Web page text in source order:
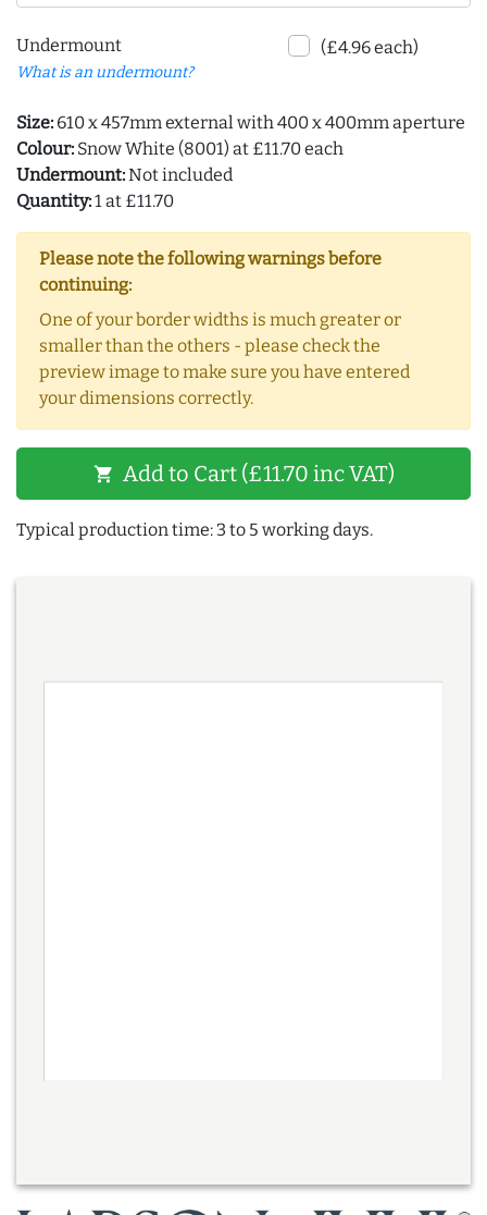
Undermount
What is an undermount?
(£4.96 each)
Size: 610 x 457mm external with 400 x 400mm aperture
Colour: Snow White (8001) at £11.70 each
Undermount:Not included
Quantity:1 at £11.70
Please note the following warnings before
continuing:
One of your border widths is much greater or
smaller than the others - please check the
preview image to make sure you have entered
your dimensions correctly.
shopping_cart Add to Cart (£11.70 inc VAT)
Typical production time: 3 to 5 working days.